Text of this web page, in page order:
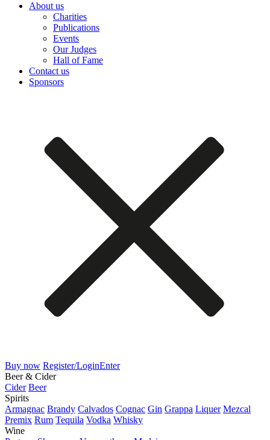
About us
Charities
Publications
Events
Our Judges
Hall of Fame
Contact us
Sponsors
Buy now Register/LoginEnter
Beer & Cider
Cider Beer
Spirits
Armagnac Brandy Calvados Cognac Gin Grappa Liquer Mezcal
Premix Rum Tequila Vodka Whisky
Wine